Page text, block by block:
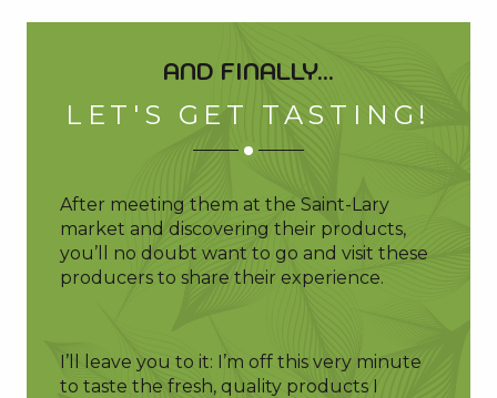
AND FINALLY...
LET'S GET TASTING!
After meeting them at the Saint-Lary
market and discovering their products,
you’ll no doubt want to go and visit these
producers to share their experience.
I’ll leave you to it: I’m off this very minute
to taste the fresh, quality products I